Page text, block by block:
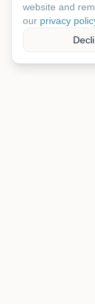
website and
our privacy